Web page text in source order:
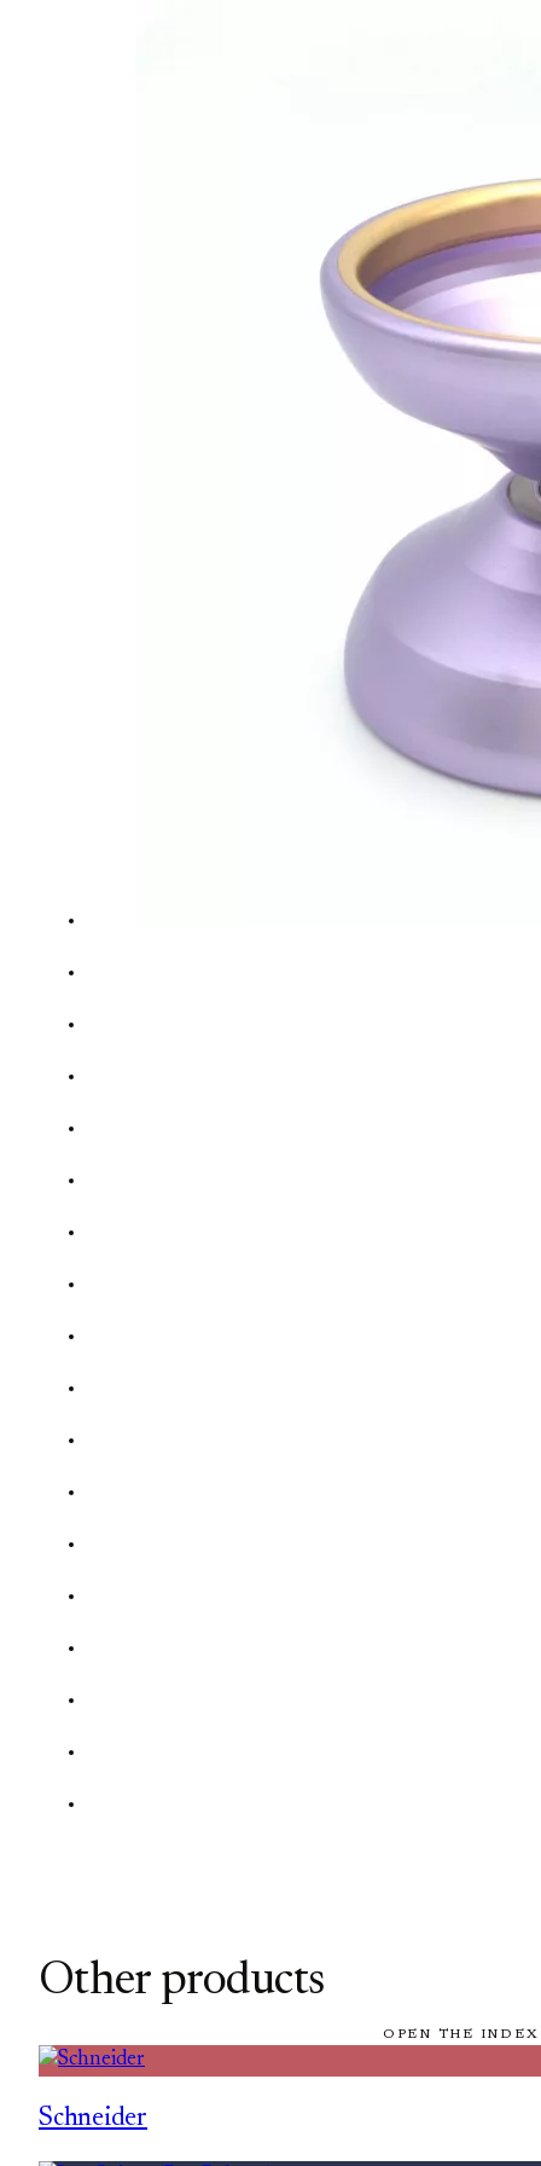
Other products
OPEN THE
Schneider